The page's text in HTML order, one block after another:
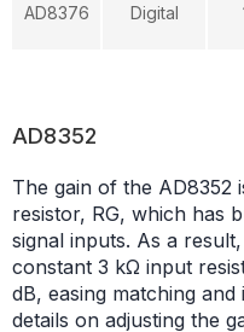
AD8376 Digital
AD8352
The gain of the AD8352
resistor, RG, which has
signal inputs. As a
constant 3 kΩ input
dB, easing matching
details on adjusting the